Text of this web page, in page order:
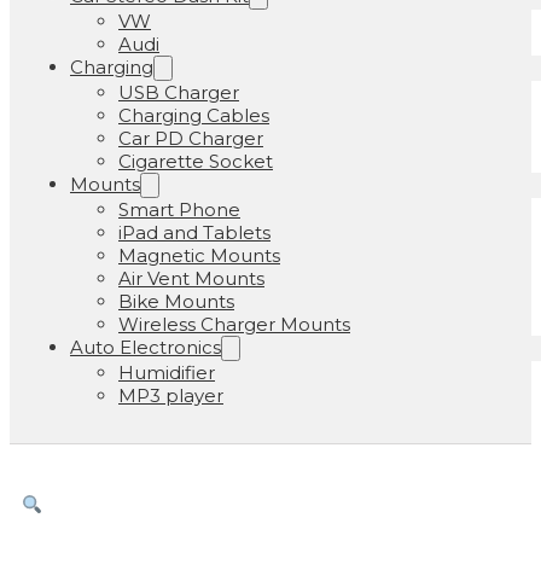
VW
Audi
Charging
USB Charger
Charging Cables
Car PD Charger
Cigarette Socket
Mounts
Smart Phone
iPad and Tablets
Magnetic Mounts
Air Vent Mounts
Bike Mounts
Wireless Charger Mounts
Auto Electronics
Humidifier
MP3 player